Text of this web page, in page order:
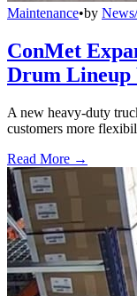
Maintenance•by
ConMet
Drum Lineup
A new heavy-duty
customers more
Read More →